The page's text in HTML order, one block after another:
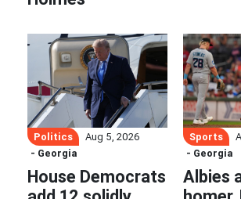
Politics
Aug 5, 2026
- Georgia
House Democrats
Sports
- Georgia
Albies